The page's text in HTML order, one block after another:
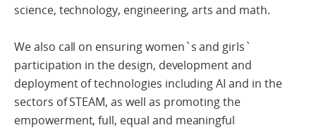
science, technology, engineering, arts and math.
We also call on ensuring women`s and girls`
participation in the design, development and
deployment of technologies including AI and in the
sectors of STEAM, as well as promoting the
empowerment, full, equal and meaningful